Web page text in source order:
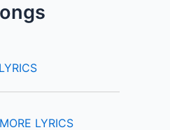
LYRICS